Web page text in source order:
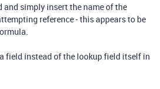
and simply insert the name of the
reference - this appears to be
field instead of the lookup field itself in